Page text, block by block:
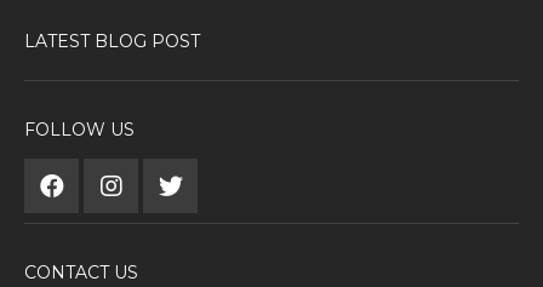
LATEST BLOG POST
FOLLOW US
CONTACT US